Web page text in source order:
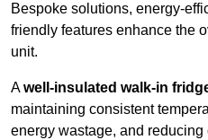
Bespoke solutions, energy-
friendly features enhance the
unit.
Awell-insulated walk-in
maintaining consistent
energy wastage, and reducing